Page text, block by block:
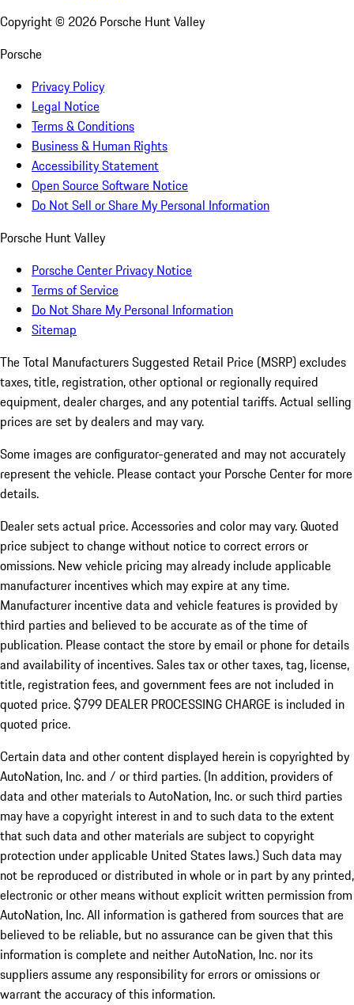
Copyright © 2026 Porsche Hunt Valley
Porsche
Privacy Policy
Legal Notice
Terms & Conditions
Business & Human Rights
Accessibility Statement
Open Source Software Notice
Do Not Sell or Share My Personal Information
Porsche Hunt Valley
Porsche Center Privacy Notice
Terms of Service
Do Not Share My Personal Information
Sitemap
The Total Manufacturers Suggested Retail Price (MSRP) excludes
taxes, title, registration, other optional or regionally required
equipment, dealer charges, and any potential tariffs. Actual selling
prices are set by dealers and may vary.
Some images are configurator-generated and may not accurately
represent the vehicle. Please contact your Porsche Center for more
details.
Dealer sets actual price.Accessories and color may vary. Quoted
price subject to change without notice to correct errors or
omissions. New vehicle pricing may already include applicable
manufacturer incentives which may expire at any time.
Manufacturer incentive data and vehicle features is provided by
third parties and believed to be accurate as of the time of
publication. Please contact the store by email or phone for details
and availability of incentives. Sales tax or other taxes, tag, license,
title, registration fees, and government fees are not included in
quoted price. $799 DEALER PROCESSING CHARGE is included in
quoted price.
Certain data and other content displayed herein is copyrighted by
AutoNation, Inc. and / or third parties. (In addition, providers of
data and other materials to AutoNation, Inc. or such third parties
may have a copyright interest in and to such data to the extent
that such data and other materials are subject to copyright
protection under applicable United States laws.) Such data may
not be reproduced or distributed in whole or in part by any printed,
electronic or other means without explicit written permission from
AutoNation, Inc. All information is gathered from sources that are
believed to be reliable, but no assurance can be given that this
information is complete and neither AutoNation, Inc. nor its
suppliers assume any responsibility for errors or omissions or
warrant the accuracy of this information.